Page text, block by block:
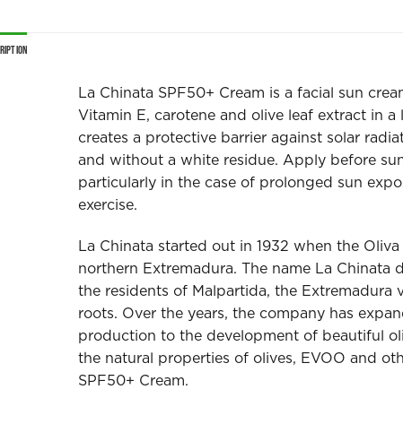
La Chinata SPF50+ Cream is a facial sun
Vitamin E, carotene and olive leaf extract in
creates a protective barrier against solar
and without a white residue. Apply before
particularly in the case of prolonged sun
exercise.
La Chinata started out in 1932 when the
northern Extremadura. The name La
the residents of Malpartida, the Extremadura
roots. Over the years, the company has
production to the development of beautiful
the natural properties of olives, EVOO and
SPF50+ Cream.